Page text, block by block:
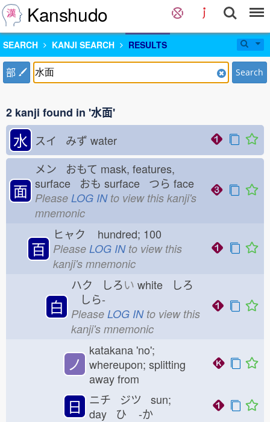
Kanshudo
SEARCH KANJI SEARCH RESULTS
部 Search
2 kanji found in '水面'
水 スイ みず water
面
メン おもて mask, features,
surface おも surface つら face
Please LOG INto view this kanji's
mnemonic
百
ヒャク hundred; 100
Please LOG INto view this
kanji's mnemonic
白
ハク しろい white しろ
しら-
Please LOG INto view this
kanji's mnemonic
ノ
katakana 'no';
whereupon; splitting
away from
日
ニチ ジツ sun;
day ひ -か